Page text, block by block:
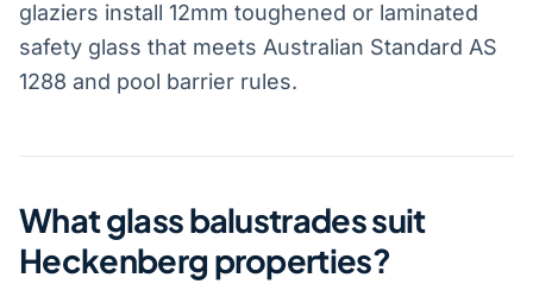
glaziers install 12mm toughened or laminated
safety glass that meets Australian Standard AS
1288 and pool barrier rules.
What glass balustrades suit
Heckenberg properties?